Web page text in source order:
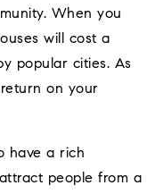
When you
will cost a
popular cities. As
on your
have a rich
people from a